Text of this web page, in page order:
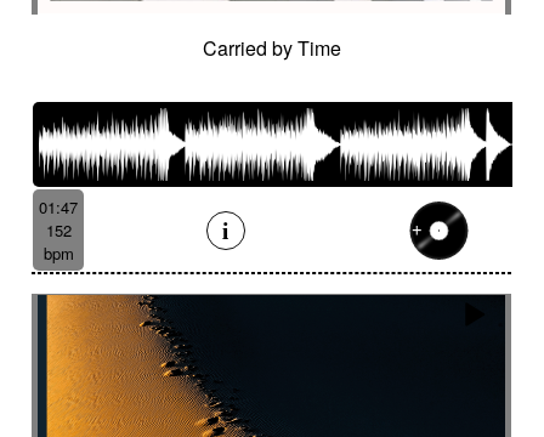
Iced landscape
Imminent danger
In a spirit of 60's italian scores
In constant progression
In limbo
In motion
In suspense
In the spirit of the 70's French movie
Independent documentary
Indie rock
Industrial disaster
Industry
Industry scandal
Inevitable
Inevitable
Inexorable
Insects
Insidious
Inspired by Celtic tradition
Intermittent
Interrogative
Intro in pizza
Intro with drums
Carried by Time
01:47
152
bpm